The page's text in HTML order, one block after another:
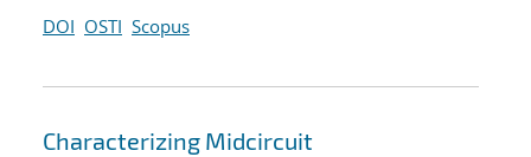
DOI OSTI Scopus
Characterizing Midcircuit